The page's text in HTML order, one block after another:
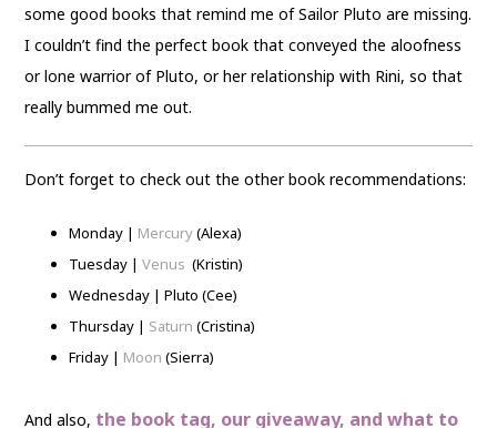
some good books that remind me of Sailor Pluto are missing.
I couldn’t find the perfect book that conveyed the aloofness
or lone warrior of Pluto, or her relationship with Rini, so that
really bummed me out.
Don’t forget to check out the other book recommendations:
Monday | Mercury(Alexa)
Tuesday |Venus (Kristin)
Wednesday | Pluto (Cee)
Thursday | Saturn (Cristina)
Friday | Moon (Sierra)
And also, the book tag, our giveaway, and what to